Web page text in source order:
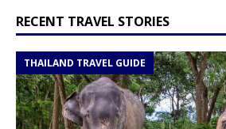
RECENT TRAVEL STORIES
THAILAND TRAVEL GUIDE